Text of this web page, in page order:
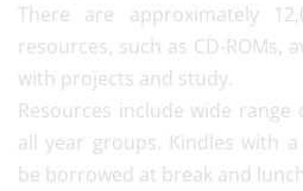
There are approximately
resources, such as CD-ROMs,
with projects and study.
Resources include wide
all year groups. Kindles with
be borrowed at break and